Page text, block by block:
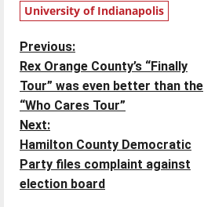
University of Indianapolis
P
o
s
t
n
Previous:
Rex Orange County’s “Finally
Tour” was even better than the
“Who Cares Tour”
Next:
Hamilton County Democratic
Party files complaint against
election board